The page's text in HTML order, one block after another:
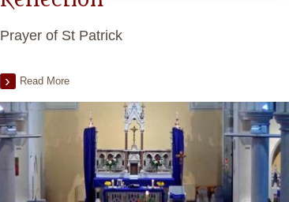
Prayer of St Patrick
Read More